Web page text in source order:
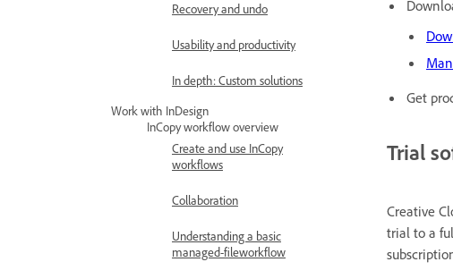
Recovery and undo
Usability and productivity
In depth: Custom solutions
Work with InDesign
InCopy workflow overview
Create and use InCopy
workflows
Collaboration
Understanding a basic
managed-fileworkflow
Get
Trial
Creative
trial to a